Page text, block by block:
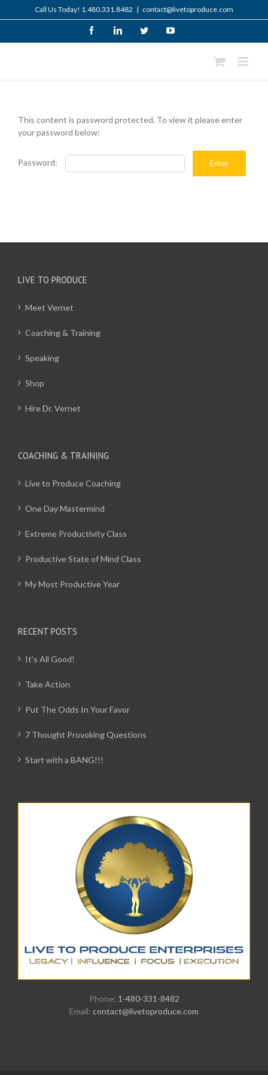
to
Call Us Today! 1.480.331.8482 | contact@livetoproduce.com
FacebookLinkedInTwitter YouTube
This content is password protected. To view it please enter
your password below:
Password:
LIVE TO PRODUCE
Meet Vernet
Coaching & Training
Speaking
Shop
Hire Dr. Vernet
COACHING & TRAINING
Live to Produce Coaching
One Day Mastermind
Extreme Productivity Class
Productive State of Mind Class
My Most Productive Year
RECENT POSTS
It’s All Good!
Take Action
Put The Odds In Your Favor
7 Thought Provoking Questions
Start with a BANG!!!
Phone: 1-480-331-8482
Email: contact@livetoproduce.com